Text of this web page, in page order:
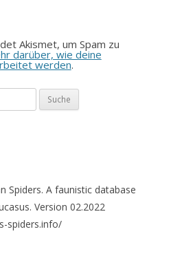
Akismet, um Spam zu
darüber, wie deine
werden.
Spiders. A faunistic database
Version 02.2022
spiders.info/